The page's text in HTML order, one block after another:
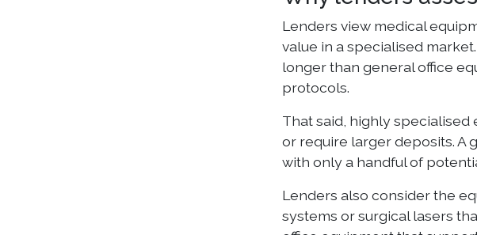
Lenders view medical
value in a specialised
longer than general office
protocols.
That said, highly
or require larger deposits. A
with only a handful of
Lenders also consider the
systems or surgical lasers